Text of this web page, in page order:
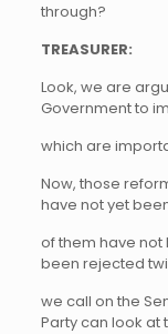
through?
TREASURER:
Look, we are
Government to
which are
Now, those
have not yet
of them have not
been rejected
we call on the
Party can look at